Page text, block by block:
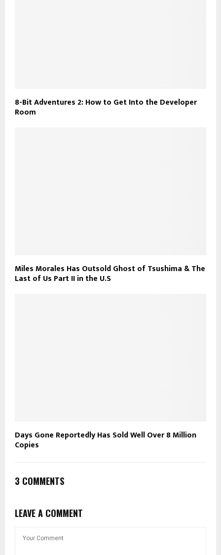
8-Bit Adventures 2: How to Get Into the Developer
Room
Miles Morales Has Outsold Ghost of Tsushima & The
Last of Us Part II in the U.S
Days Gone Reportedly Has Sold Well Over 8 Million
Copies
3 COMMENTS
LEAVE A COMMENT